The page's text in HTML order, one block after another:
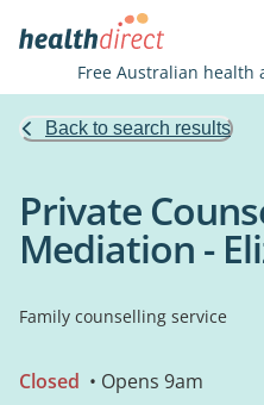
Free Australian health
Back to search results
Private
Mediation -
Family counselling service
Closed • Opens 9am